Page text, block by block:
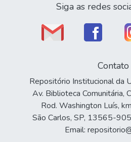
Siga as redes
Contato
Repositório Institucional da
Av. Biblioteca Comunitária,
Rod. Washington Luís,
São Carlos, SP, 13565-
Email: